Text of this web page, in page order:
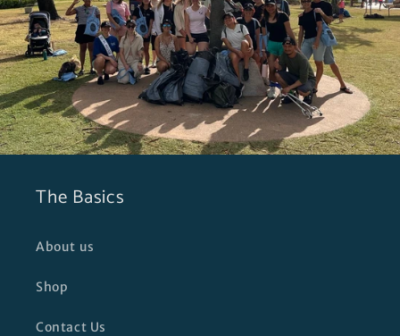
The Basics
About us
Shop
Contact Us